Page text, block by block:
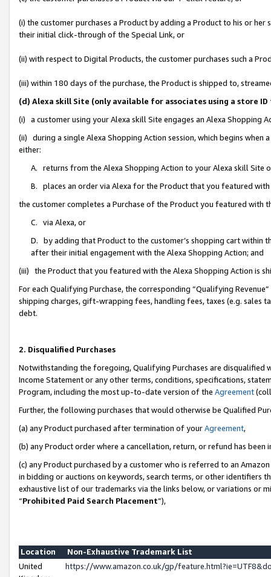
(i) the customer purchases a Product by adding a Product to his or
their initial click-through of the Special Link, or
(ii) with respect to Digital Products, the customer purchases such a
(iii) within 180 days of the purchase, the Product is shipped to,
(d) Alexa skill Site (only available for associates using a store
(i) a customer using your Alexa skill Site engages an Alexa Shopping
(ii) during a single Alexa Shopping Action session, which begins when
either:
A. returns from the Alexa Shopping Action to your Alexa skill Site
B. places an order via Alexa for the Product that you featured with
the customer completes a Purchase of the Product you featured with
C. via Alexa, or
D. by adding that Product to the customer’s shopping cart within
after their initial engagement with the Alexa Shopping Action; and
(iii) the Product that you featured with the Alexa Shopping Action is
For each Qualifying Purchase, the corresponding “Qualifying
shipping charges, gift-wrapping fees, handling fees, taxes (e.g. sales
debt.
2. Disqualified Purchases
Notwithstanding the foregoing, Qualifying Purchases are disqualified
Income Statement or any other terms, conditions, specifications,
Program, including the most up-to-date version of the Agreement
Further, the following purchases that would otherwise be Qualified
(a) any Product purchased after termination of yourAgreement,
(b) any Product order where a cancellation, return, or refund has been
(c) any Product purchased by a customer who is referred to an
in bidding or auctions on keywords, search terms, or other identifiers
exhaustive list of our trademarks via the links below, or variations or
“Prohibited Paid Search Placement”),
Location
Non-Exhaustive Trademark List
United
https://www.amazon.co.uk/gp/